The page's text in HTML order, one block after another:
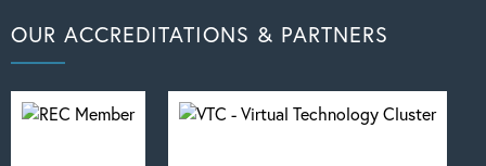
OUR ACCREDITATIONS & PARTNERS